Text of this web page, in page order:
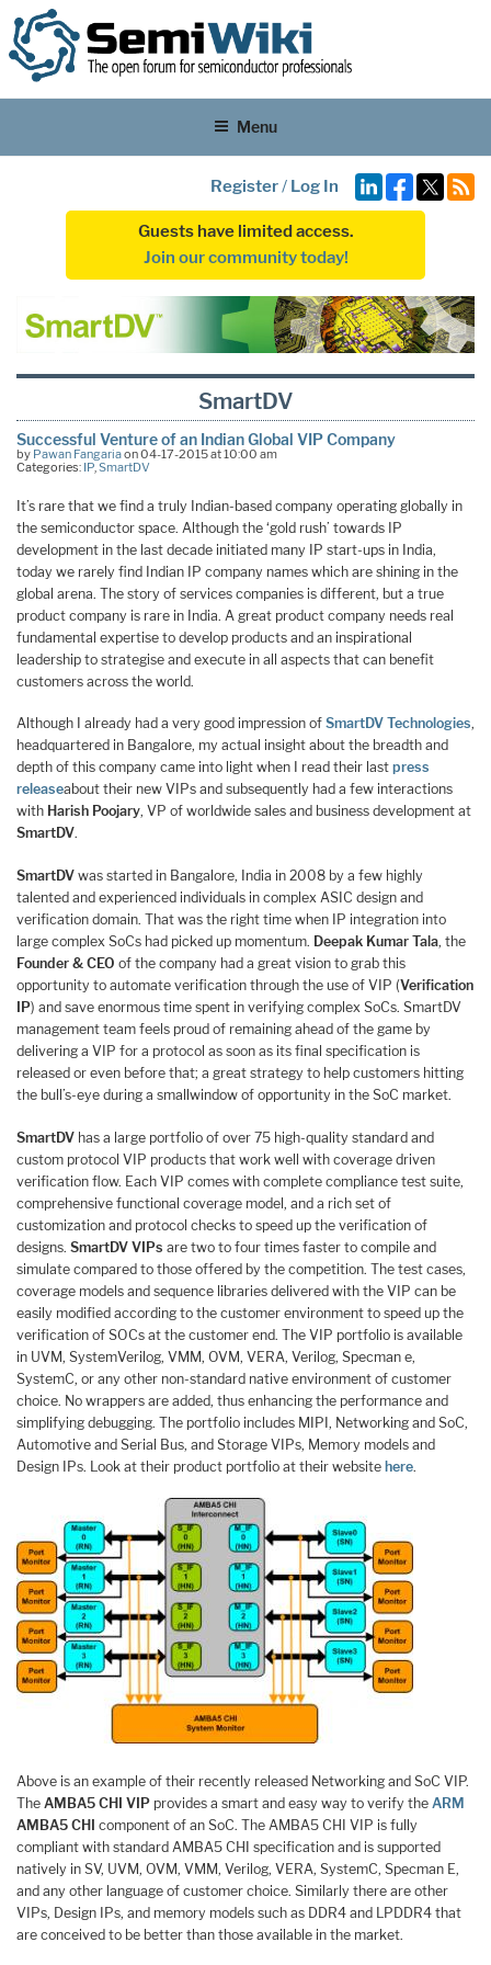
Menu
Register/ Log In
Guests have limited access.
Join our community today!
SmartDV
Successful Venture of an Indian Global VIP Company
by Pawan Fangariaon 04-17-2015 at 10:00 am
Categories: IP SmartDV
It’s rare that we find a truly Indian-based company operating globally in
the semiconductor space. Although the ‘gold rush’ towards IP
development in the last decade initiated many IP start-ups in India,
today we rarely find Indian IP company names which are shining in the
global arena. The story of services companies is different, but a true
product company is rare in India. A great product company needs real
fundamental expertise to develop products and an inspirational
leadership to strategise and execute in all aspects that can benefit
customers across the world.
Although I already had a very good impression of SmartDV Technologies,
headquartered in Bangalore, my actual insight about the breadth and
depth of this company came into light when I read their last press
releaseabout their new VIPs and subsequently had a few interactions
with Harish Poojary, VP of worldwide sales and business development at
SmartDV.
SmartDV was started in Bangalore, India in 2008 by a few highly
talented and experienced individuals in complex ASIC design and
verification domain. That was the right time when IP integration into
large complex SoCs had picked up momentum. Deepak Kumar Tala, the
Founder & CEO of the company had a great vision to grab this
opportunity to automate verification through the use of VIP (Verification
IP) and save enormous time spent in verifying complex SoCs. SmartDV
management team feels proud of remaining ahead of the game by
delivering a VIP for a protocol as soon as its final specification is
released or even before that; a great strategy to help customers hitting
the bull’s-eye during a smallwindow of opportunity in the SoC market.
SmartDV has a large portfolio of over 75 high-quality standard and
custom protocol VIP products that work well with coverage driven
verification flow. Each VIP comes with complete compliance test suite,
comprehensive functional coverage model, and a rich set of
customization and protocol checks to speed up the verification of
designs. SmartDV VIPs are two to four times faster to compile and
simulate compared to those offered by the competition. The test cases,
coverage models and sequence libraries delivered with the VIP can be
easily modified according to the customer environment to speed up the
verification of SOCs at the customer end. The VIP portfolio is available
in UVM, SystemVerilog, VMM, OVM, VERA, Verilog, Specman e,
SystemC, or any other non-standard native environment of customer
choice. No wrappers are added, thus enhancing the performance and
simplifying debugging. The portfolio includes MIPI, Networking and SoC,
Automotive and Serial Bus, and Storage VIPs, Memory models and
Design IPs. Look at their product portfolio at their website here.
Above is an example of their recently released Networking and SoC VIP.
The AMBA5 CHI VIP provides a smart and easy way to verify the ARM
AMBA5 CHI component of an SoC. The AMBA5 CHI VIP is fully
compliant with standard AMBA5 CHI specification and is supported
natively in SV, UVM, OVM, VMM, Verilog, VERA, SystemC, Specman E,
and any other language of customer choice. Similarly there are other
VIPs, Design IPs, and memory models such as DDR4 and LPDDR4 that
are conceived to be better than those available in the market.